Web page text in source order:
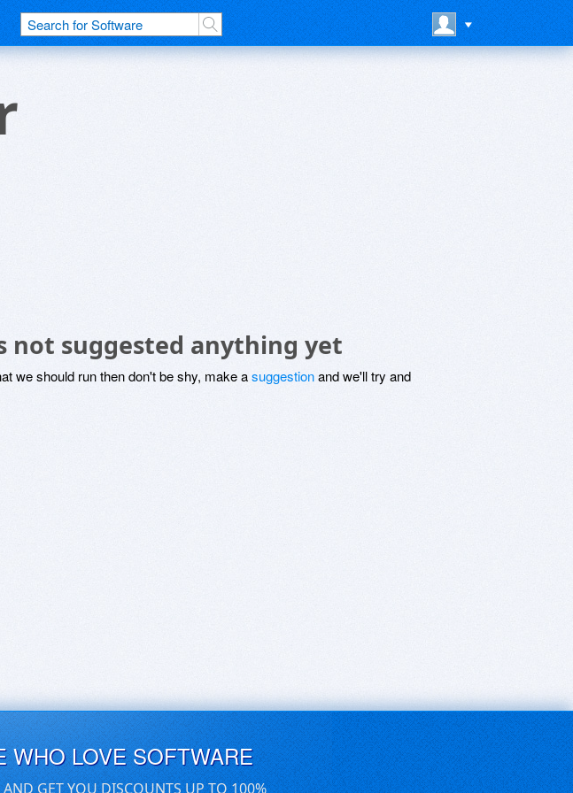
not suggested anything yet
we should run then don't be shy, make asuggestionand we'll try and
WHO LOVE SOFTWARE
AND GET YOU DISCOUNTS UP TO 100%